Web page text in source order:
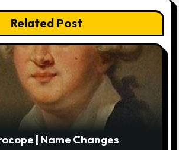
Related Post
| Name Changes